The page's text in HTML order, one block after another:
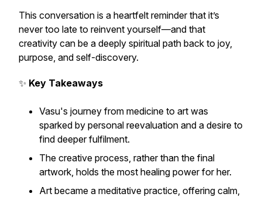
This conversation is a heartfelt reminder that it’s
never too late to reinvent yourself—and that
creativity can be a deeply spiritual path back to joy,
purpose, and self-discovery.
✨ Key Takeaways
Vasu's journey from medicine to art was
sparked by personal reevaluation and a desire to
find deeper fulfilment.
The creative process, rather than the final
artwork, holds the most healing power for her.
Art became a meditative practice, offering calm,